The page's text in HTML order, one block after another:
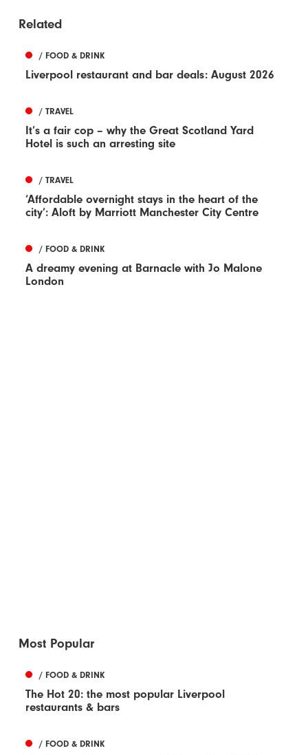
Related
/ FOOD & DRINK
Liverpool restaurant and bar deals: August 2026
/ TRAVEL
It’s a fair cop – why the Great Scotland Yard
Hotel is such an arresting site
/ TRAVEL
‘Affordable overnight stays in the heart of the
city’: Aloft by Marriott Manchester City Centre
/ FOOD & DRINK
A dreamy evening at Barnacle with Jo Malone
London
Most Popular
/ FOOD & DRINK
The Hot 20: the most popular Liverpool
restaurants & bars
/ FOOD & DRINK